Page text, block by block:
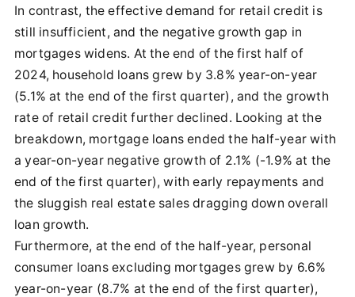
In contrast, the effective demand for retail credit is
still insufficient, and the negative growth gap in
mortgages widens. At the end of the first half of
2024, household loans grew by 3.8% year-on-year
(5.1% at the end of the first quarter), and the growth
rate of retail credit further declined. Looking at the
breakdown, mortgage loans ended the half-year with
a year-on-year negative growth of 2.1% (-1.9% at the
end of the first quarter), with early repayments and
the sluggish real estate sales dragging down overall
loan growth.
Furthermore, at the end of the half-year, personal
consumer loans excluding mortgages grew by 6.6%
year-on-year (8.7% at the end of the first quarter),